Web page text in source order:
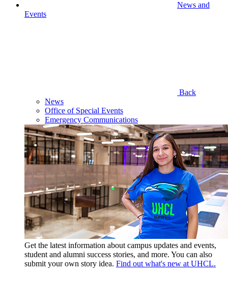
News and
Events
Back
News
Office of Special Events
Emergency Communications
Get the latest information about campus updates and events,
student and alumni success stories, and more. You can also
submit your own story idea. Find out what's new at UHCL.